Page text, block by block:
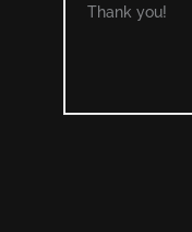
Thank you!